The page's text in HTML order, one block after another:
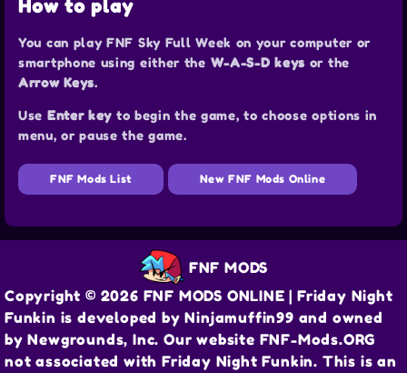
How to play
You can play FNF Sky Full Week on your computer or
smartphone using either the W-A-S-D keys or the
Arrow Keys.
Use Enter key to begin the game, to choose options in
menu, or pause the game.
FNF Mods List New FNF Mods Online
FNF MODS
Copyright © 2026 FNF MODS ONLINE | Friday Night
Funkin is developed by Ninjamuffin99 and owned
by Newgrounds, Inc. Our website FNF-Mods.ORG
not associated with Friday Night Funkin. This is an